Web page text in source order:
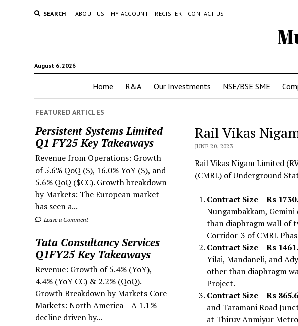
SEARCH ABOUT US MY ACCOUNT REGISTER CONTACT US
August 6, 2026
Home R&A Our Investments NSE/BSE SME
FEATURED ARTICLES
Persistent Systems Limited
Q1 FY25 Key Takeaways
Revenue from Operations: Growth
of 5.6% QoQ ($), 16.0% YoY ($), and
5.6% QoQ ($CC). Growth breakdown
by Markets: The European market
has seen a...
Leave a Comment
Tata Consultancy Services
Q1FY25 Key Takeaways
Revenue: Growth of 5.4% (YoY),
4.4% (YoY CC) & 2.2% (QoQ).
Growth Breakdown by Markets Core
Markets: North America – A 1.1%
decline driven by...
Rail Vikas
JUNE 20, 2023
Rail Vikas Nigam Limited
(CMRL) of Underground
Contract Size – Rs
Nungambakkam,
than diaphragm wall of
Corridor-3 of CMRL
Contract Size – Rs
Yilai, Mandaneli, and
other than diaphragm
Project.
Contract Size – Rs
and Taramani Road
at Thiruv Anmiyur